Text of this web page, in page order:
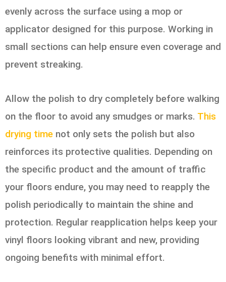
evenly across the surface using a mop or
applicator designed for this purpose. Working in
small sections can help ensure even coverage and
prevent streaking.
Allow the polish to dry completely before walking
on the floor to avoid any smudges or marks. This
drying time not only sets the polish but also
reinforces its protective qualities. Depending on
the specific product and the amount of traffic
your floors endure, you may need to reapply the
polish periodically to maintain the shine and
protection. Regular reapplication helps keep your
vinyl floors looking vibrant and new, providing
ongoing benefits with minimal effort.